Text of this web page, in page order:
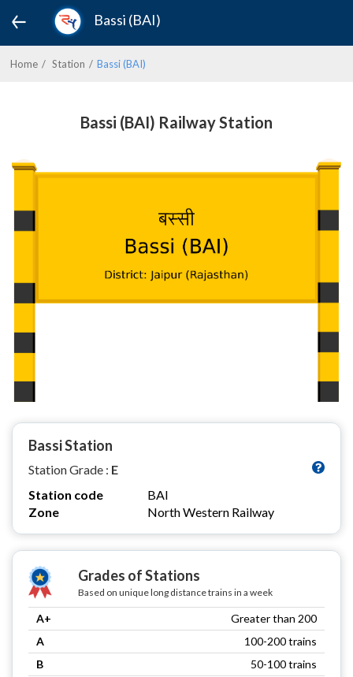
Bassi (BAI)
Home Station Bassi (BAI)
Bassi (BAI) Railway Station
Bassi Station
Station Grade : E
Station code
BAI
Zone
North Western Railway
Grades of Stations
Based on unique long distance trains in a week
A+
Greater than 200
A
100-200 trains
B
50-100 trains